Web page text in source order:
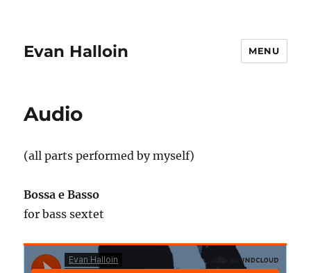
Evan Halloin MENU
Audio
(all parts performed by myself)
Bossa e Basso
for bass sextet